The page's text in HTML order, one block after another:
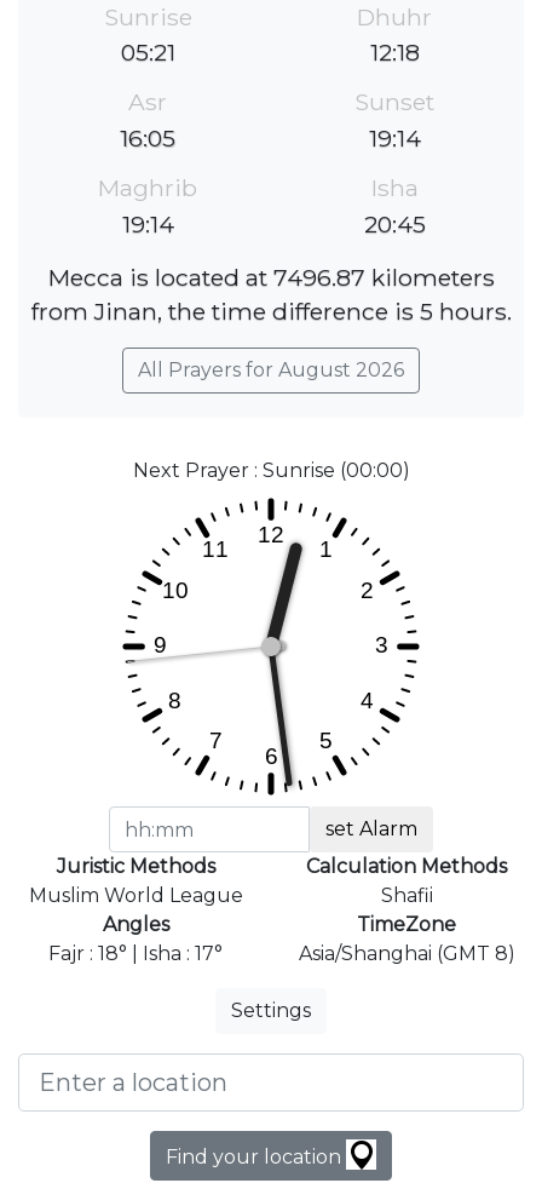
Sunrise
05:21
Dhuhr
12:18
Asr
16:05
Sunset
19:14
Maghrib
19:14
Isha
20:45
Mecca is located at 7496.87 kilometers
from Jinan, the time difference is 5 hours.
All Prayers for August 2026
Next Prayer : Sunrise (00:00)
set Alarm
Juristic Methods
Muslim World League
Calculation Methods
Shafii
Angles
Fajr : 18° | Isha : 17°
TimeZone
Asia/Shanghai (GMT 8)
Settings
Find your location